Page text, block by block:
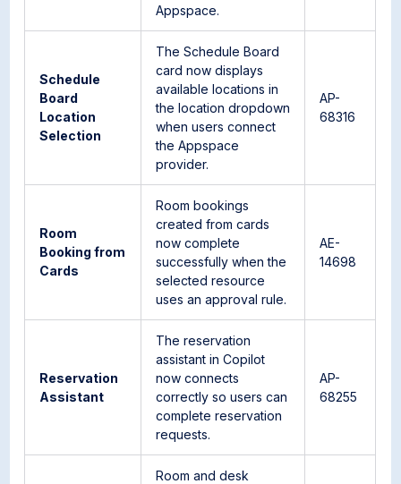
Appspace.
Schedule
Board
Location
Selection
The Schedule Board
card now displays
available locations in
the location dropdown
when users connect
the Appspace
provider.
AP-
68316
Room
Booking from
Cards
Room bookings
created from cards
now complete
successfully when the
selected resource
uses an approval rule.
AE-
14698
Reservation
Assistant
The reservation
assistant in Copilot
now connects
correctly so users can
complete reservation
requests.
AP-
68255
Room and desk